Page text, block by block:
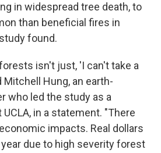
in widespread tree death, to
than beneficial fires in
found.
isn't just, 'I can't take a
Hung, an earth-
who led the study as a
in a statement. "There
impacts. Real dollars
due to high severity forest